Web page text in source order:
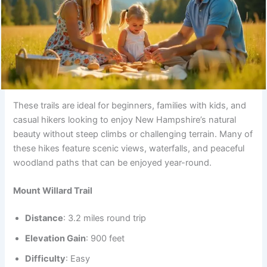
These trails are ideal for beginners, families with kids, and
casual hikers looking to enjoy New Hampshire’s natural
beauty without steep climbs or challenging terrain. Many of
these hikes feature scenic views, waterfalls, and peaceful
woodland paths that can be enjoyed year-round.
Mount Willard Trail
Distance: 3.2 miles round trip
Elevation Gain: 900 feet
Difficulty: Easy